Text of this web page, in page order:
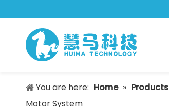
You are here: Home » Products
Motor System